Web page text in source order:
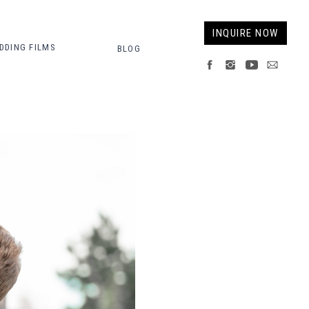
INQUIRE NOW
FILMS BLOG